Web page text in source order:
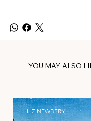
YOU MAY ALSO
LIZ NEWBERY